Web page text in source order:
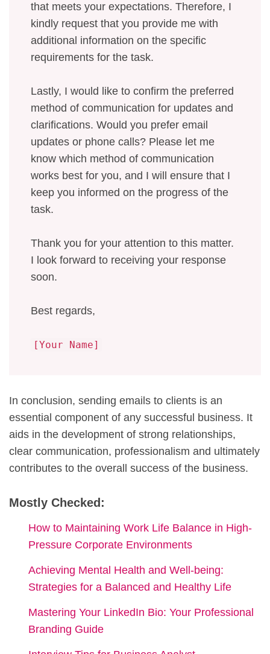
that meets your expectations. Therefore, I
kindly request that you provide me with
additional information on the specific
requirements for the task.
Lastly, I would like to confirm the preferred
method of communication for updates and
clarifications. Would you prefer email
updates or phone calls? Please let me
know which method of communication
works best for you, and I will ensure that I
keep you informed on the progress of the
task.
Thank you for your attention to this matter.
I look forward to receiving your response
soon.
Best regards,
[Your Name]
In conclusion, sending emails to clients is an
essential component of any successful business. It
aids in the development of strong relationships,
clear communication, professionalism and ultimately
contributes to the overall success of the business.
Mostly Checked:
How to Maintaining Work Life Balance in High-
Pressure Corporate Environments
Achieving Mental Health and Well-being:
Strategies for a Balanced and Healthy Life
Mastering Your LinkedIn Bio: Your Professional
Branding Guide